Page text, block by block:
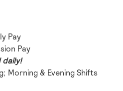
Pay
Pay
daily!
Morning & Evening Shifts